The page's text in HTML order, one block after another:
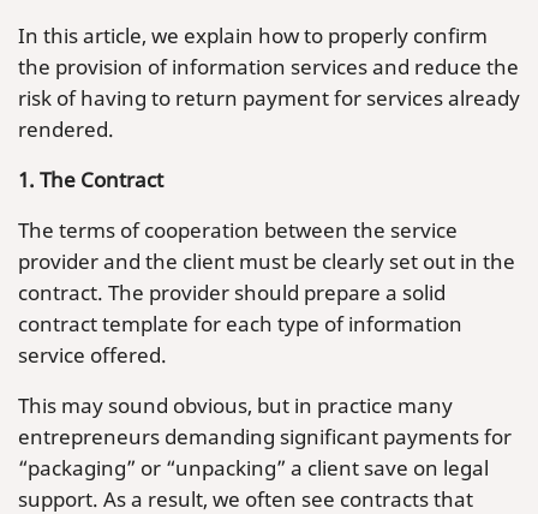
In this article, we explain how to properly confirm
the provision of information services and reduce the
risk of having to return payment for services already
rendered.
1. The Contract
The terms of cooperation between the service
provider and the client must be clearly set out in the
contract. The provider should prepare a solid
contract template for each type of information
service offered.
This may sound obvious, but in practice many
entrepreneurs demanding significant payments for
“packaging” or “unpacking” a client save on legal
support. As a result, we often see contracts that